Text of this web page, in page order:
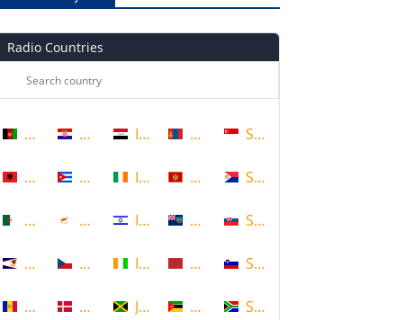
Radio Countries
Afghanistan
Albania
Algeria
American Samoa
Andorra
Croatia
Cuba
Cyprus
Czech Republic
Denmark
Iraq
Ireland
Israel
Ivory Coast
Jamaica
Mongolia
Montenegro
Montserrat
Morocco
Mozambique
Singapore
Sint Maarten
Slovakia
Slovenia
South Africa